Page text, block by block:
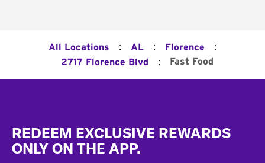
All Locations : AL : Florence :
2717 Florence Blvd : Fast Food
REDEEM EXCLUSIVE REWARDS
ONLY ON THE APP.